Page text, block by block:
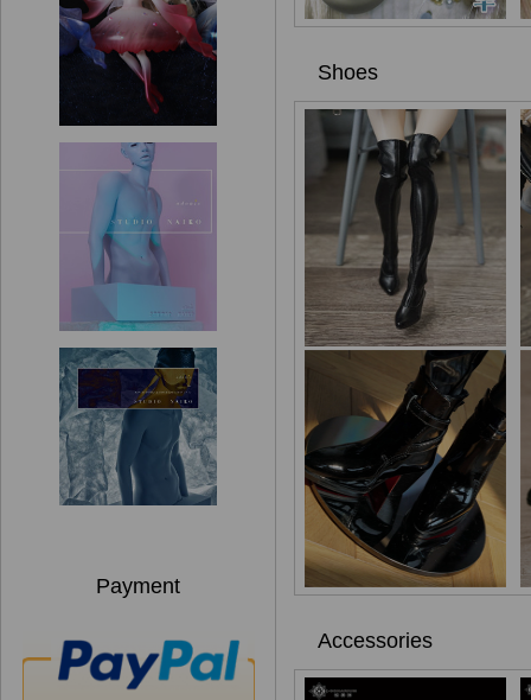
Payment
Shoes
Accessories